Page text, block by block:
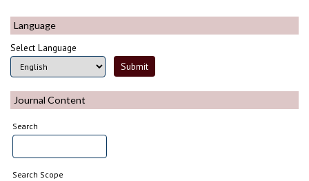
Language
Select Language
Journal Content
Search
Search Scope